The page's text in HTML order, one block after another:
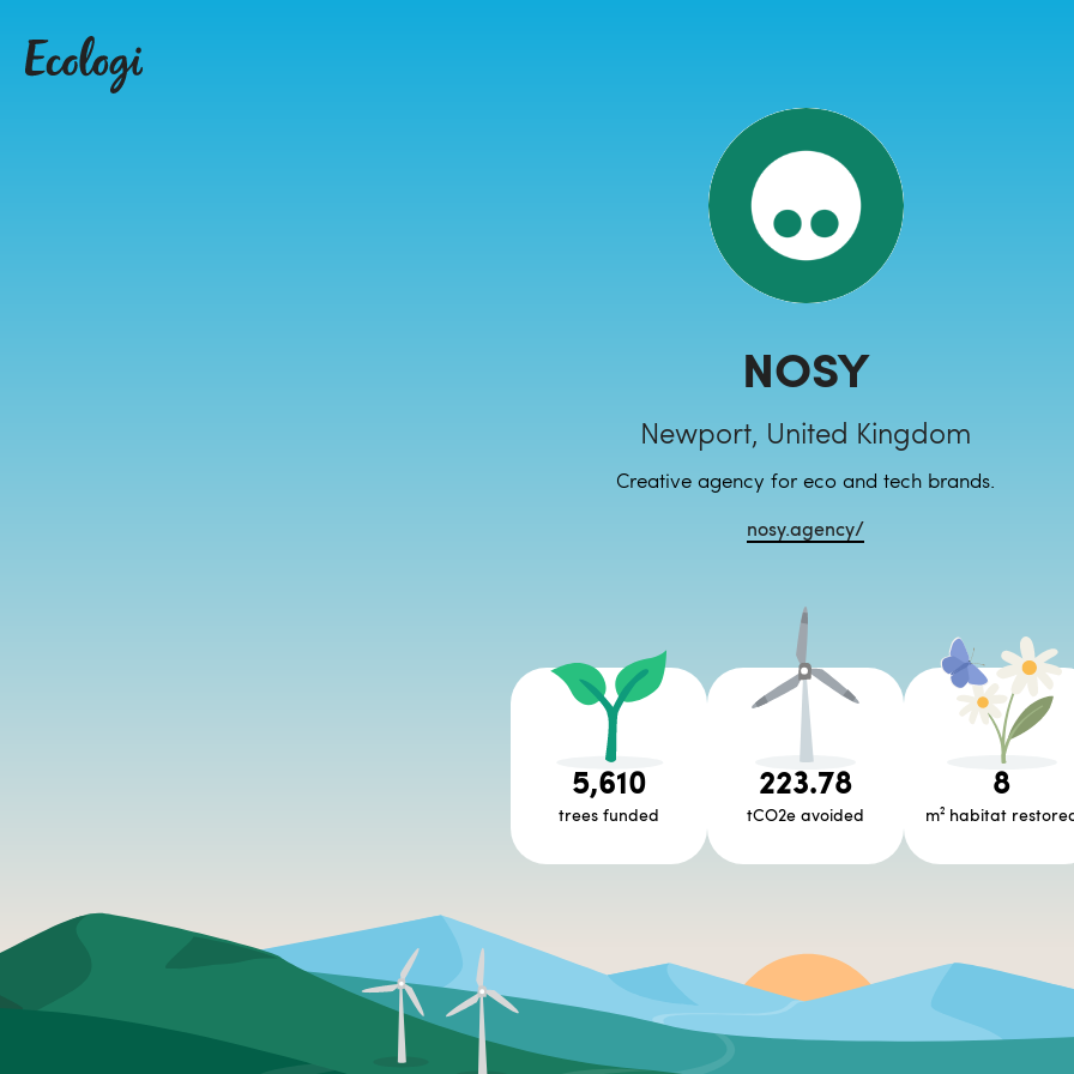
NOSY
Newport, United Kingdom
Creative agency for eco and tech brands.
nosy.agency/
5,610
trees funded
223.78
tCO2e avoided
8
m² habitat